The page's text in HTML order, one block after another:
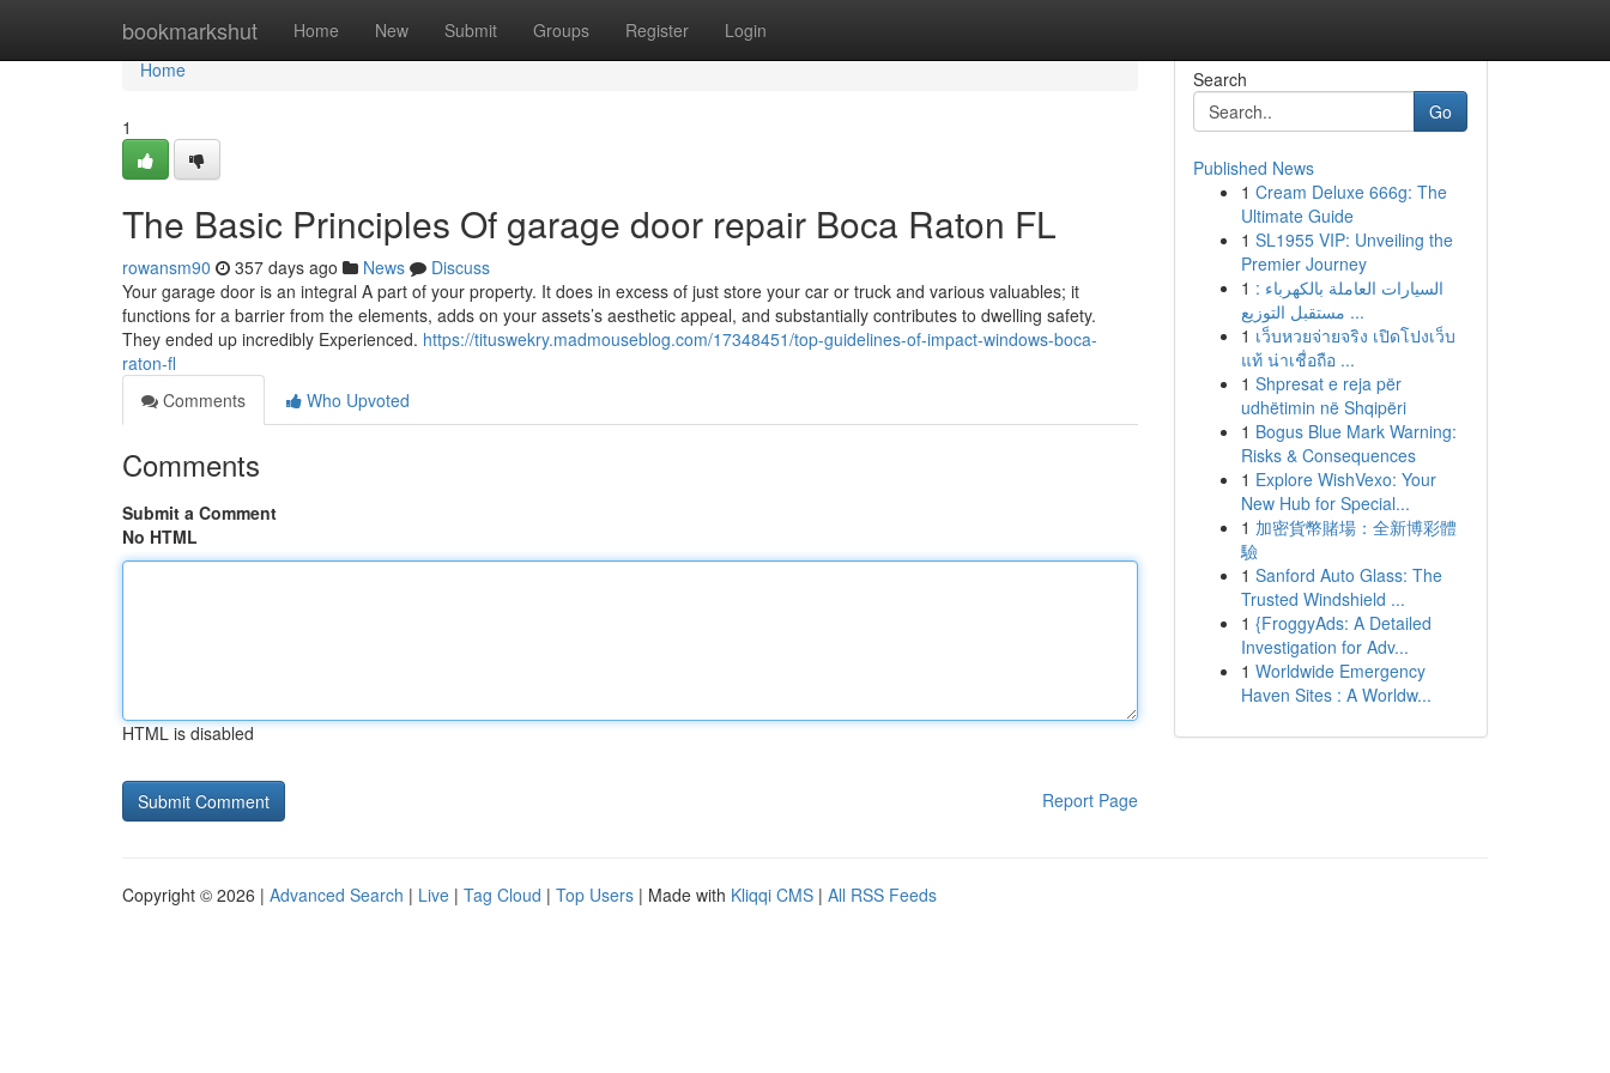
bookmarkshut Home New Submit Groups Register Login
Home
Home
1
The Basic Principles Of garage door repair Boca Raton FL
rowansm90 357 days ago News
Discuss
Your garage door is an integral A part of your property. It does in excess of just store your car or truck and various valuables; it
functions for a barrier from the elements, adds on your assets’s aesthetic appeal, and substantially contributes to dwelling safety.
They ended up incredibly Experienced. https://tituswekry.madmouseblog.com/17348451/top-guidelines-of-impact-windows-boca-
raton-fl
Comments
Who Upvoted
Comments
Submit a Comment
No HTML
HTML is disabled
Report Page
Search
Go
Published News
1 Cream Deluxe 666g: The
Ultimate Guide
1 SL1955 VIP: Unveiling the
Premier Journey
1 السيارات العاملة بالكهرباء :
مستقبل التوزيع ...
1 เว็บหวยจ่ายจริง เปิดโปงเว็บ
แท้ น่าเชื่อถือ ...
1 Shpresat e reja për
udhëtimin në Shqipëri
1 Bogus Blue Mark Warning:
Risks & Consequences
1 Explore WishVexo: Your
New Hub for Special...
1 加密貨幣賭場：全新博彩體
驗
1 Sanford Auto Glass: The
Trusted Windshield ...
1 {FroggyAds: A Detailed
Investigation for Adv...
1 Worldwide Emergency
Haven Sites : A Worldw...
Copyright © 2026 | Advanced Search | Live | Tag Cloud | Top Users | Made with Kliqqi CMS | All RSS Feeds